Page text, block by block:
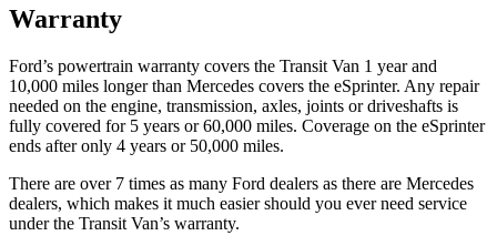
Warranty
Ford’s powertrain warranty covers the Transit Van 1 year and
10,000 miles longer than Mercedes covers the eSprinter. Any repair
needed on the engine, transmission, axles, joints or driveshafts is
fully covered for 5 years or 60,000 miles. Coverage on the eSprinter
ends after only 4 years or 50,000 miles.
There are over 7 times as many Ford dealers as there are Mercedes
dealers, which makes it much easier should you ever need service
under the Transit Van’s warranty.